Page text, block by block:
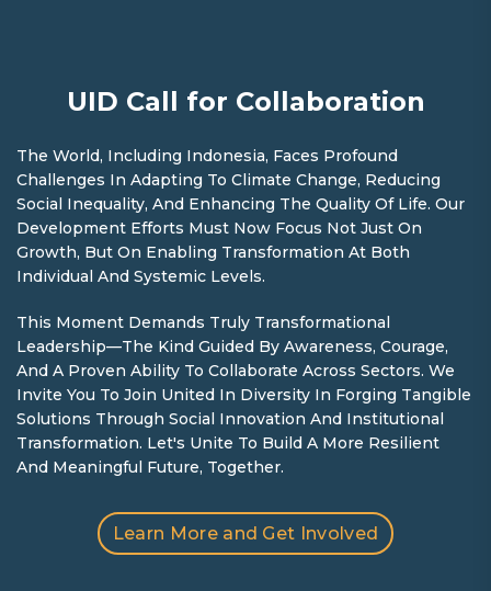
UID Call for Collaboration
The World, Including Indonesia, Faces Profound
Challenges In Adapting To Climate Change, Reducing
Social Inequality, And Enhancing The Quality Of Life. Our
Development Efforts Must Now Focus Not Just On
Growth, But On Enabling Transformation At Both
Individual And Systemic Levels.
This Moment Demands Truly Transformational
Leadership—The Kind Guided By Awareness, Courage,
And A Proven Ability To Collaborate Across Sectors. We
Invite You To Join United In Diversity In Forging Tangible
Solutions Through Social Innovation And Institutional
Transformation. Let's Unite To Build A More Resilient
And Meaningful Future, Together.
Learn More and Get Involved